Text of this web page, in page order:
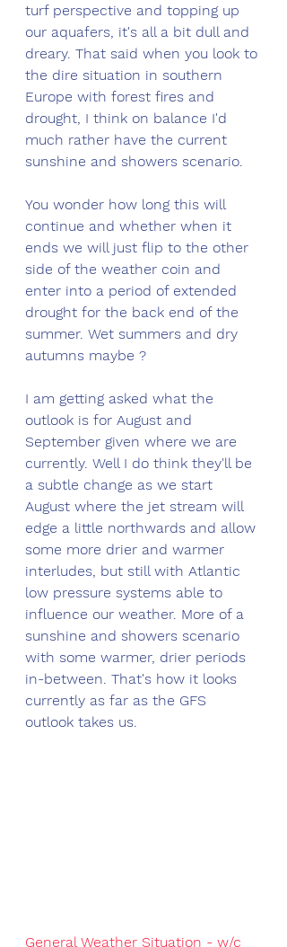
turf perspective and topping up
our aquafers, it's all a bit dull and
dreary. That said when you look to
the dire situation in southern
Europe with forest fires and
drought, I think on balance I'd
much rather have the current
sunshine and showers scenario.
You wonder how long this will
continue and whether when it
ends we will just flip to the other
side of the weather coin and
enter into a period of extended
drought for the back end of the
summer. Wet summers and dry
autumns maybe ?
I am getting asked what the
outlook is for August and
September given where we are
currently. Well I do think they'll be
a subtle change as we start
August where the jet stream will
edge a little northwards and allow
some more drier and warmer
interludes, but still with Atlantic
low pressure systems able to
influence our weather. More of a
sunshine and showers scenario
with some warmer, drier periods
in-between. That's how it looks
currently as far as the GFS
outlook takes us.
General Weather Situation - w/c